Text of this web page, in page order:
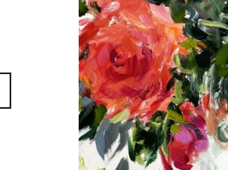
sign up for art